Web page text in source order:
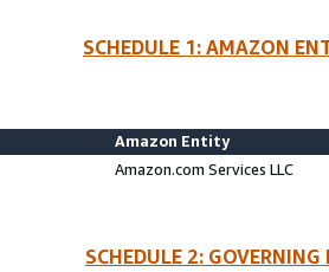
SCHEDULE 1: AMAZON
Amazon Entity
Amazon.com Services LLC
SCHEDULE 2: